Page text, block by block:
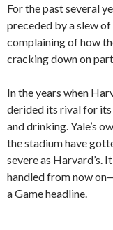
For the past several
preceded by a slew
complaining of how
cracking down on
In the years when
derided its rival for
and drinking. Yale’s
the stadium have
severe as Harvard’s.
handled from now
a Game headline.